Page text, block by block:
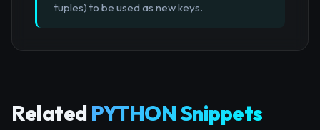
tuples) to be used as new keys.
Related PYTHON Snippets